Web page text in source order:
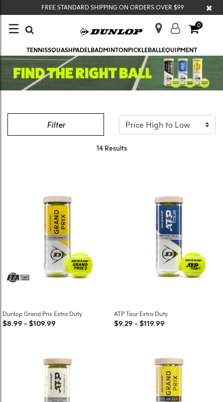
FREE STANDARD SHIPPING ON ORDERS OVER $99 ×
☰ 0
TENNISSQUASHPADELBADMINTONPICKLEBALLEQUIPMENT
Filter
14 Results
Dunlop Grand Prix Extra Duty
$8.99 - $109.99
ATP Tour Extra Duty
$9.29 - $119.99